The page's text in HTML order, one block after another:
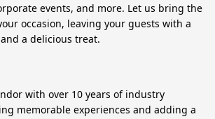
events, and more. Let us bring the
occasion, leaving your guests with a
a delicious treat.
with over 10 years of industry
memorable experiences and adding a